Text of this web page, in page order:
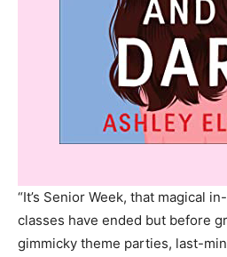
“It’s Senior Week, that magical
classes have ended but before
gimmicky theme parties, last-